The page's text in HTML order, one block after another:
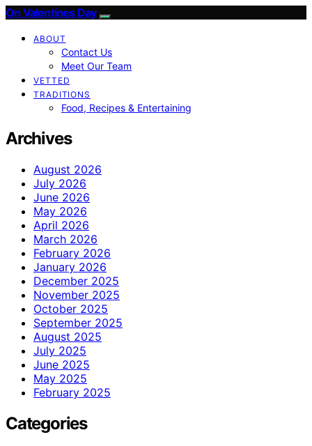
On Valentines Day
ABOUT
Contact Us
Meet Our Team
VETTED
TRADITIONS
Food, Recipes & Entertaining
Archives
August 2026
July 2026
June 2026
May 2026
April 2026
March 2026
February 2026
January 2026
December 2025
November 2025
October 2025
September 2025
August 2025
July 2025
June 2025
May 2025
February 2025
Categories